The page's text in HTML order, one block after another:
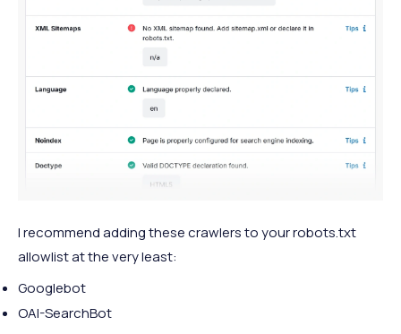
I recommend adding these crawlers to your robots.txt
allowlist at the very least:
Googlebot
OAI-SearchBot